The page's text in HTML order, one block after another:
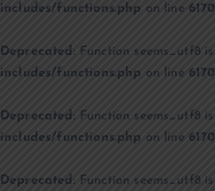
includes/functions.php on line 6170
Deprecated : Function seems_utf8 is
includes/functions.php on line 6170
Deprecated : Function seems_utf8 is
includes/functions.php on line 6170
Deprecated : Function seems_utf8 is